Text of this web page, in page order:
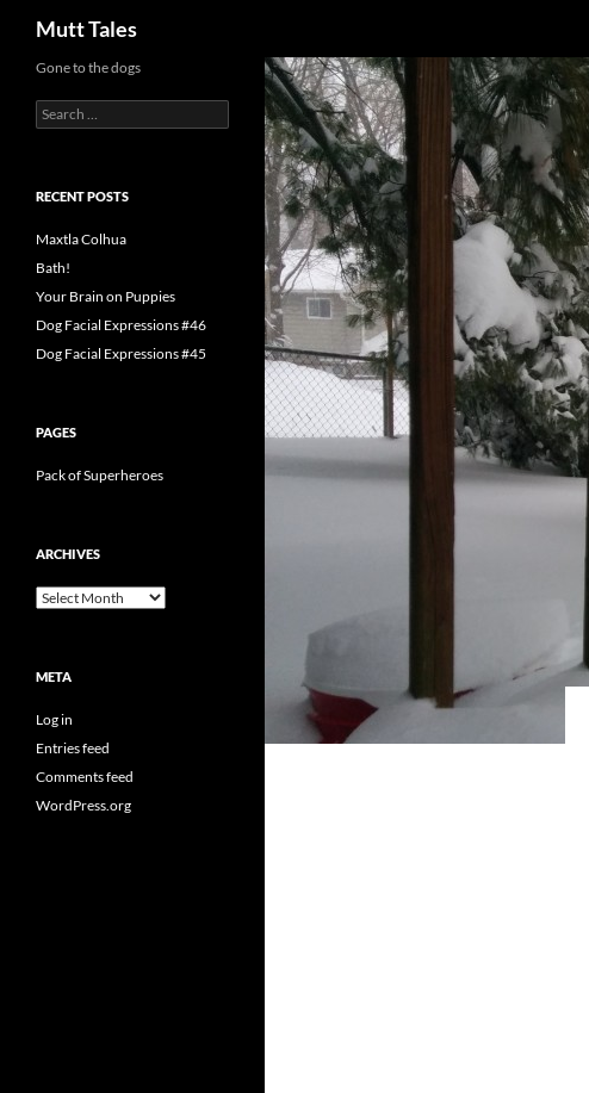
content
Mutt Tales
Gone to the dogs
Search
for:
RECENT POSTS
Maxtla Colhua
Bath!
Your Brain on Puppies
Dog Facial Expressions #46
Dog Facial Expressions #45
PAGES
Pack of Superheroes
ARCHIVES
Archives
META
Log in
Entries feed
Comments feed
WordPress.org